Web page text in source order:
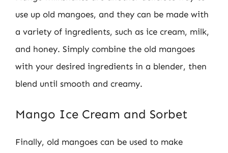
use up old mangoes, and they can be made with
a variety of ingredients, such as ice cream, milk,
and honey. Simply combine the old mangoes
with your desired ingredients in a blender, then
blend until smooth and creamy.
Mango Ice Cream and Sorbet
Finally, old mangoes can be used to make